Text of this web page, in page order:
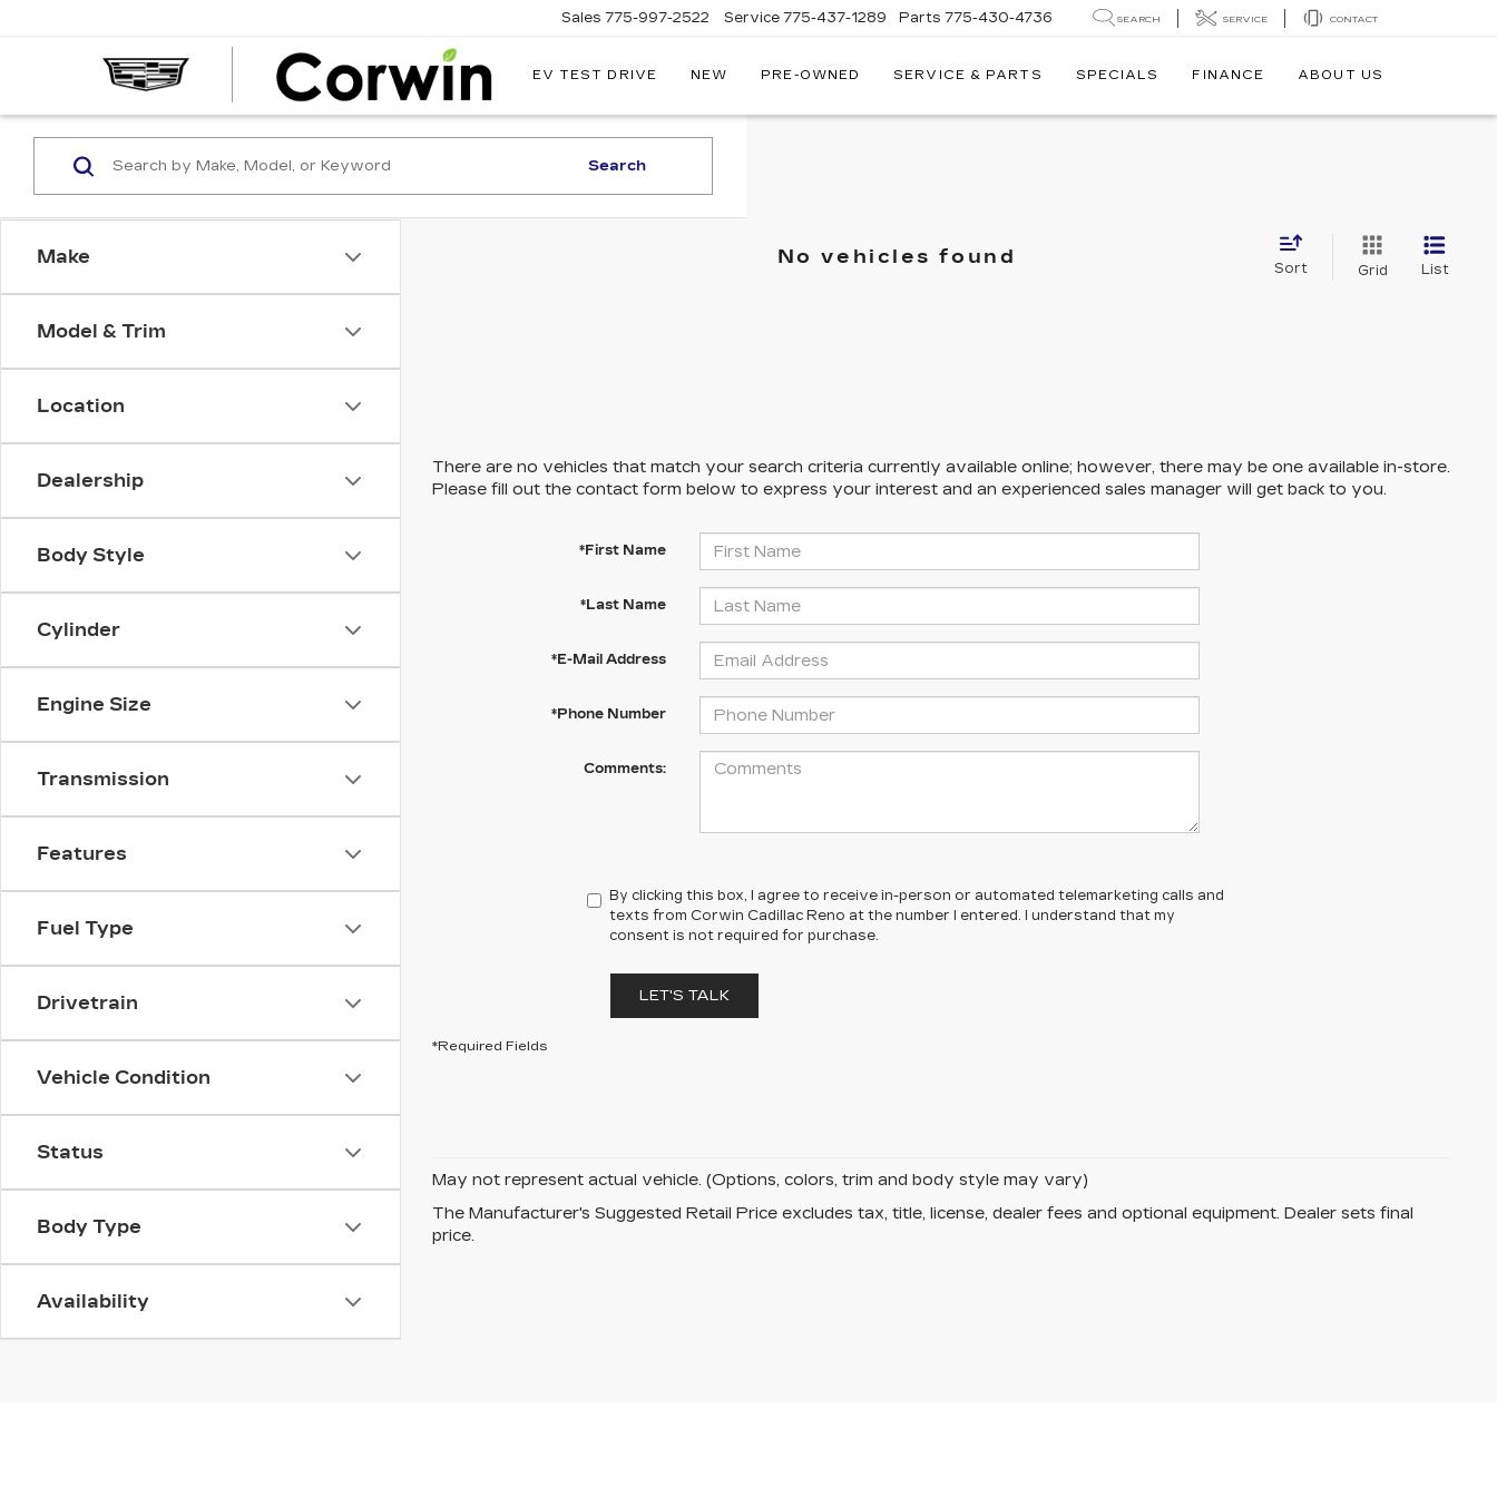
CORWIN
Sales 775-997-2522 Service 775-437-1289 Parts 775-430-4736 SEARCH SERVICE CONTACT
EV TEST DRIVE NEW PRE-OWNED SERVICE & PARTS SPECIALS FINANCE ABOUT US
Make
Model & Trim
Location
Dealership
Body Style
Cylinder
Engine Size
Transmission
Features
Fuel Type
Drivetrain
Vehicle Condition
Status
Body Type
Availability
Search
No vehicles found
Sort Grid List
There are no vehicles that match your search criteria currently available online; however, there may be one available in-store.
Please fill out the contact form below to express your interest and an experienced sales manager will get back to you.
*First Name
*Last Name
*E-Mail Address
*Phone Number
Comments:
By clicking this box, I agree to receive in-person or automated telemarketing calls and
texts from Corwin Cadillac Reno at the number I entered. I understand that my
consent is not required for purchase.
LET'S TALK
*Required Fields
May not represent actual vehicle. (Options, colors, trim and body style may vary)
The Manufacturer's Suggested Retail Price excludes tax, title, license, dealer fees and optional equipment. Dealer sets final
price.